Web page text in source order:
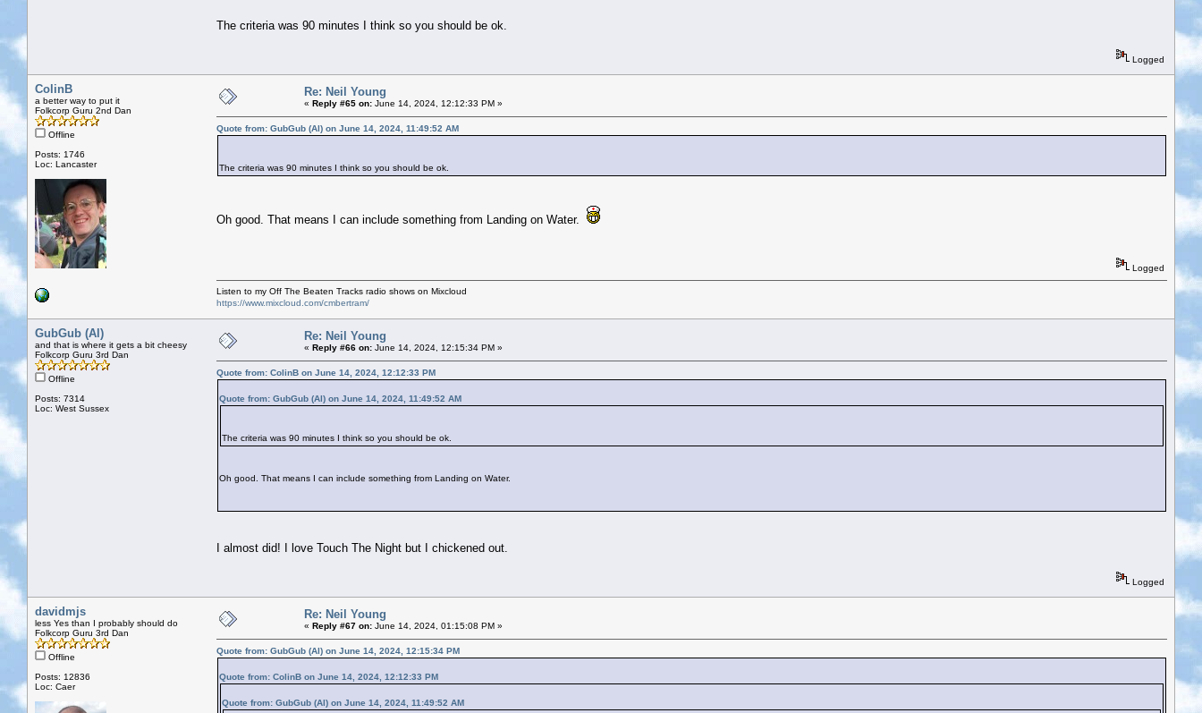
The criteria was 90 minutes I think so you should be ok.
Logged
ColinB
a better way to put it
Folkcorp Guru 2nd Dan
Offline
Posts: 1746
Loc: Lancaster
Re: Neil Young
« Reply #65 on: June 14, 2024, 12:12:33 PM »
Quote from: GubGub (Al) on June 14, 2024, 11:49:52 AM
The criteria was 90 minutes I think so you should be ok.
Oh good. That means I can include something from Landing on Water.
Logged
Listen to my Off The Beaten Tracks radio shows on Mixcloud
https://www.mixcloud.com/cmbertram/
GubGub (Al)
and that is where it gets a bit cheesy
Folkcorp Guru 3rd Dan
Offline
Posts: 7314
Loc: West Sussex
Re: Neil Young
« Reply #66 on: June 14, 2024, 12:15:34 PM »
Quote from: ColinB on June 14, 2024, 12:12:33 PM
Quote from: GubGub (Al) on June 14, 2024, 11:49:52 AM
The criteria was 90 minutes I think so you should be ok.
Oh good. That means I can include something from Landing on Water.
I almost did! I love Touch The Night but I chickened out.
Logged
davidmjs
less Yes than I probably should do
Folkcorp Guru 3rd Dan
Offline
Posts: 12836
Loc: Caer
Re: Neil Young
« Reply #67 on: June 14, 2024, 01:15:08 PM »
Quote from: GubGub (Al) on June 14, 2024, 12:15:34 PM
Quote from: ColinB on June 14, 2024, 12:12:33 PM
Quote from: GubGub (Al) on June 14, 2024, 11:49:52 AM